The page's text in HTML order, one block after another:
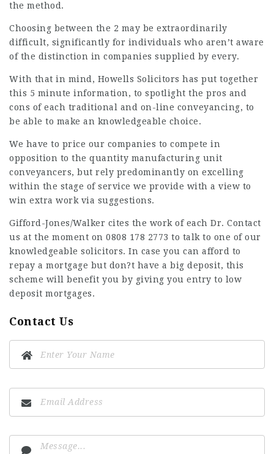
the method.
Choosing between the 2 may be extraordinarily
difficult, significantly for individuals who aren’t aware
of the distinction in companies supplied by every.
With that in mind, Howells Solicitors has put together
this 5 minute information, to spotlight the pros and
cons of each traditional and on-line conveyancing, to
be able to make an knowledgeable choice.
We have to price our companies to compete in
opposition to the quantity manufacturing unit
conveyancers, but rely predominantly on excelling
within the stage of service we provide with a view to
win extra work via suggestions.
Gifford-Jones/Walker cites the work of each Dr. Contact
us at the moment on 0808 178 2773 to talk to one of our
knowledgeable solicitors. In case you can afford to
repay a mortgage but don?t have a big deposit, this
scheme will benefit you by giving you entry to low
deposit mortgages.
Contact Us